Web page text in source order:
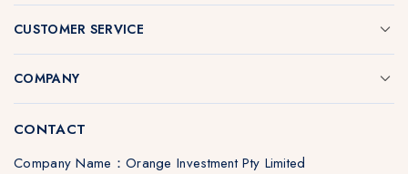
CUSTOMER SERVICE
COMPANY
CONTACT
Company Name：Orange Investment Pty Limited